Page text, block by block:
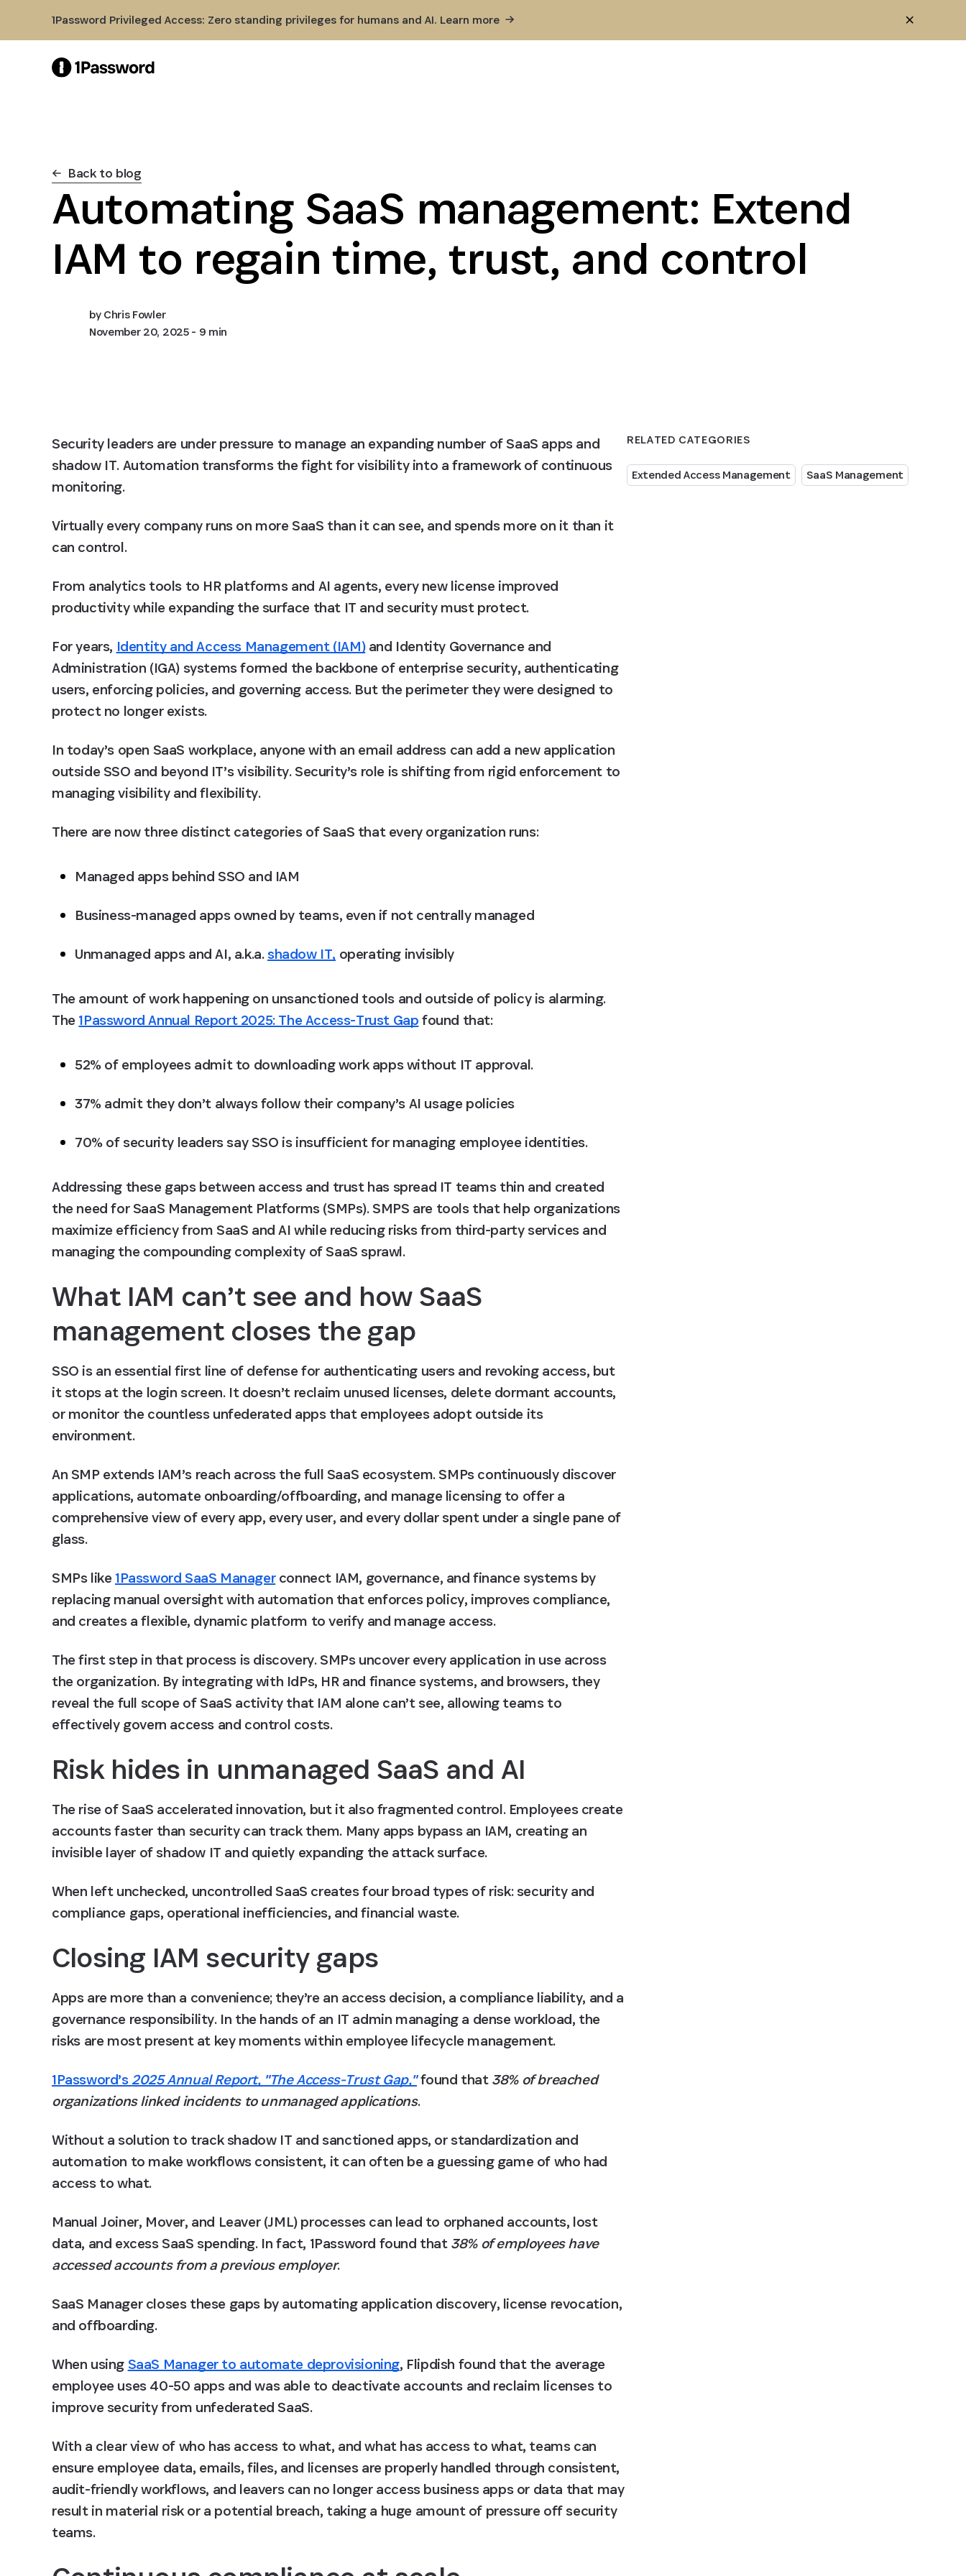
1Password Privileged Access: Zero standing privileges for humans and AI. Learn more
Back to blog
Automating SaaS management: Extend
IAM to regain time, trust, and control
byChris Fowler
November 20, 2025- 9 min
RELATED CATEGORIES
Extended Access Management SaaS Management
Security leaders are under pressure to manage an expanding number of SaaS apps and
shadow IT. Automation transforms the fight for visibility into a framework of continuous
monitoring.
Virtually every company runs on more SaaS than it can see, and spends more on it than it
can control.
From analytics tools to HR platforms and AI agents, every new license improved
productivity while expanding the surface that IT and security must protect.
For years, Identity and Access Management (IAM) and Identity Governance and
Administration (IGA) systems formed the backbone of enterprise security, authenticating
users, enforcing policies, and governing access. But the perimeter they were designed to
protect no longer exists.
In today’s open SaaS workplace, anyone with an email address can add a new application
outside SSO and beyond IT’s visibility. Security’s role is shifting from rigid enforcement to
managing visibility and flexibility.
There are now three distinct categories of SaaS that every organization runs:
Managed apps behind SSO and IAM
Business-managed apps owned by teams, even if not centrally managed
Unmanaged apps and AI, a.k.a. shadow IT, operating invisibly
The amount of work happening on unsanctioned tools and outside of policy is alarming.
The 1Password Annual Report 2025: The Access-Trust Gap found that:
52% of employees admit to downloading work apps without IT approval.
37% admit they don’t always follow their company’s AI usage policies
70% of security leaders say SSO is insufficient for managing employee identities.
Addressing these gaps between access and trust has spread IT teams thin and created
the need for SaaS Management Platforms (SMPs). SMPS are tools that help organizations
maximize efficiency from SaaS and AI while reducing risks from third-party services and
managing the compounding complexity of SaaS sprawl.
What IAM can’t see and how SaaS
management closes the gap
SSO is an essential first line of defense for authenticating users and revoking access, but
it stops at the login screen. It doesn’t reclaim unused licenses, delete dormant accounts,
or monitor the countless unfederated apps that employees adopt outside its
environment.
An SMP extends IAM’s reach across the full SaaS ecosystem. SMPs continuously discover
applications, automate onboarding/offboarding, and manage licensing to offer a
comprehensive view of every app, every user, and every dollar spent under a single pane of
glass.
SMPs like 1Password SaaS Manager connect IAM, governance, and finance systems by
replacing manual oversight with automation that enforces policy, improves compliance,
and creates a flexible, dynamic platform to verify and manage access.
The first step in that process is discovery. SMPs uncover every application in use across
the organization. By integrating with IdPs, HR and finance systems, and browsers, they
reveal the full scope of SaaS activity that IAM alone can’t see, allowing teams to
effectively govern access and control costs.
Risk hides in unmanaged SaaS and AI
The rise of SaaS accelerated innovation, but it also fragmented control. Employees create
accounts faster than security can track them. Many apps bypass an IAM, creating an
invisible layer of shadow IT and quietly expanding the attack surface.
When left unchecked, uncontrolled SaaS creates four broad types of risk: security and
compliance gaps, operational inefficiencies, and financial waste.
Closing IAM security gaps
Apps are more than a convenience; they’re an access decision, a compliance liability, and a
governance responsibility. In the hands of an IT admin managing a dense workload, the
risks are most present at key moments within employee lifecycle management.
1Password’s2025 Annual Report, "The Access-Trust Gap," found that 38% of breached
organizations linked incidents to unmanaged applications.
Without a solution to track shadow IT and sanctioned apps, or standardization and
automation to make workflows consistent, it can often be a guessing game of who had
access to what.
Manual Joiner, Mover, and Leaver (JML) processes can lead to orphaned accounts, lost
data, and excess SaaS spending. In fact, 1Password found that 38% of employees have
accessed accounts from a previous employer.
SaaS Manager closes these gaps by automating application discovery, license revocation,
and offboarding.
When using SaaS Manager to automate deprovisioning, Flipdish found that the average
employee uses 40-50 apps and was able to deactivate accounts and reclaim licenses to
improve security from unfederated SaaS.
With a clear view of who has access to what, and what has access to what, teams can
ensure employee data, emails, files, and licenses are properly handled through consistent,
audit-friendly workflows, and leavers can no longer access business apps or data that may
result in material risk or a potential breach, taking a huge amount of pressure off security
teams.